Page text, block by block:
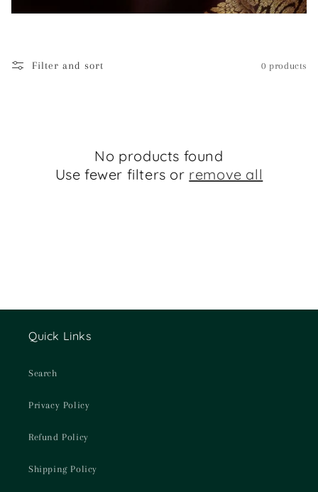
n
Filter and sort 0 products
No products found
Use fewer filters or remove all
Quick Links
Search
Privacy Policy
Refund Policy
Shipping Policy